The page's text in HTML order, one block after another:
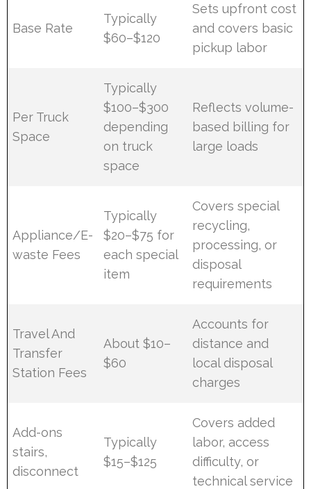
Base Rate
Typically
$60–$120
Sets upfront cost
and covers basic
pickup labor
Per Truck
Space
Typically
$100–$300
depending
on truck
space
Reflects volume-
based billing for
large loads
Appliance/E-
waste Fees
Typically
$20–$75 for
each special
item
Covers special
recycling,
processing, or
disposal
requirements
Travel And
Transfer
Station Fees
About $10–
$60
Accounts for
distance and
local disposal
charges
Add-ons
stairs,
disconnect
Typically
$15–$125
Covers added
labor, access
difficulty, or
technical service